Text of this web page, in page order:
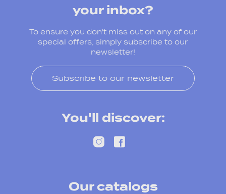
your inbox?
To ensure you don't miss out on any of our
special offers, simply subscribe to our
newsletter!
Subscribe to our newsletter
You'll discover:
Our catalogs